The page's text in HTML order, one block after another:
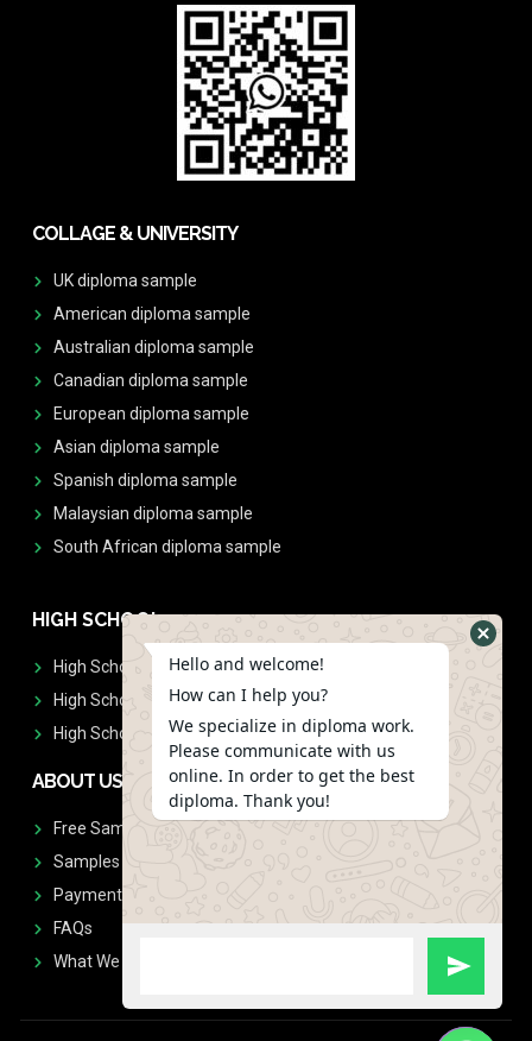
COLLAGE & UNIVERSITY
UK diploma sample
American diploma sample
Australian diploma sample
Canadian diploma sample
European diploma sample
Asian diploma sample
Spanish diploma sample
Malaysian diploma sample
South African diploma sample
HIGH SCHOOL
High School Diplomas
High School Transcript
High School Diplomas & Transcript
ABOUT US
Free Sample Request
Samples
Payment
FAQs
What We Don't Print
Hello and welcome!
How can I help you?
We specialize in diploma work.
Please communicate with us
online. In order to get the best
diploma. Thank you!